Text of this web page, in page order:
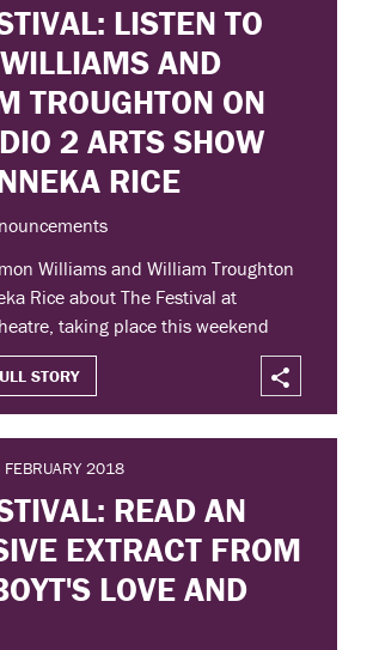
LISTEN TO
AND
TROUGHTON ON
2 ARTS SHOW
RICE
Williams and William Troughton
Rice about The Festival at
taking place this weekend
STORY
2018
READ AN
EXTRACT FROM
LOVE AND